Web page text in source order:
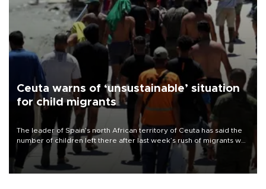
Ceuta warns of ‘unsustainable’ situation
for child migrants
The leader of Spain’s north African territory of Ceuta has said the
number of children left there after last week’s rush of migrants was
“unsustainable,” pleading for government aid.